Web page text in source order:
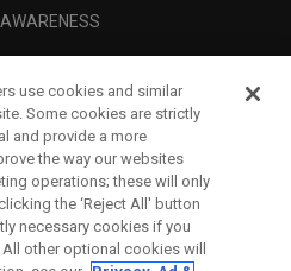
use cookies and similar
Some cookies are strictly
and provide a more
the way our websites
operations; these will only
the ‘Reject All' button
necessary cookies if you
other optional cookies will